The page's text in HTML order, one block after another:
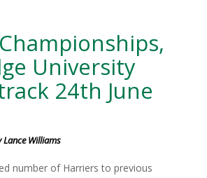
University
24th June
Lance Williams
number of Harriers to previous